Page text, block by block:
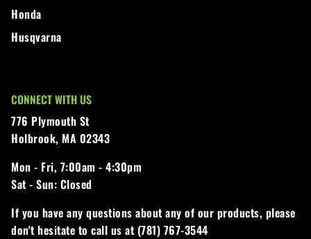
Honda
Husqvarna
CONNECT WITH US
776 Plymouth St
Holbrook, MA 02343
Mon - Fri, 7:00am - 4:30pm
Sat - Sun: Closed
If you have any questions about any of our products, please
don't hesitate to call us at (781) 767-3544